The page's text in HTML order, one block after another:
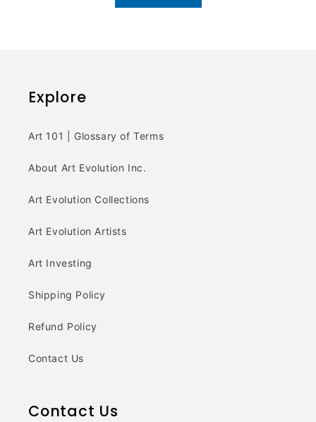
Explore
Art 101 | Glossary of Terms
About Art Evolution Inc.
Art Evolution Collections
Art Evolution Artists
Art Investing
Shipping Policy
Refund Policy
Contact Us
Contact Us